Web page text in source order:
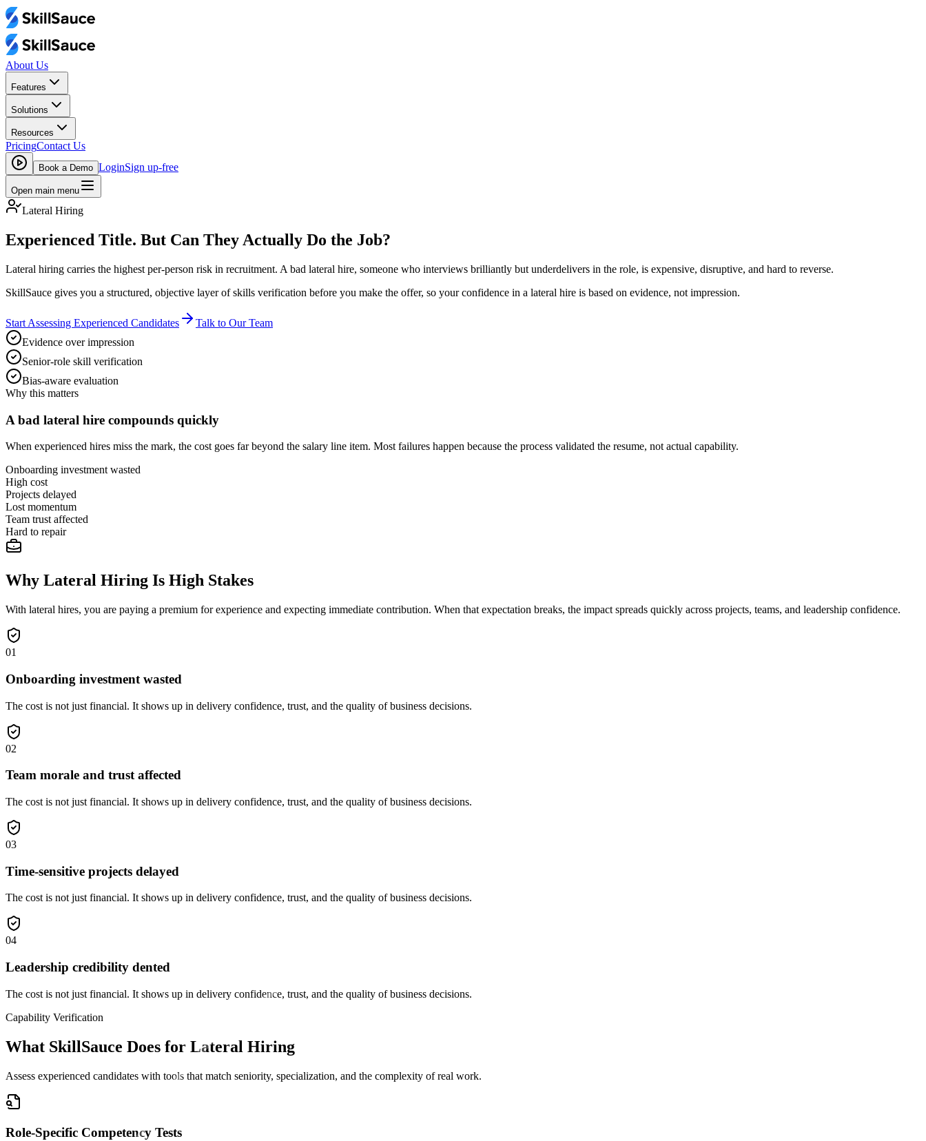
About Us
Features
Solutions
Resources
PricingContact Us
Book a Demo LoginSign up-free
Open main menu
Lateral Hiring
Experienced Title. But Can They Actually Do the Job?
Lateral hiring carries the highest per-person risk in recruitment. A bad lateral hire, someone who interviews brilliantly but underdelivers in the role, is expensive, disruptive, and hard to reverse.
SkillSauce gives you a structured, objective layer of skills verification before you make the offer, so your confidence in a lateral hire is based on evidence, not impression.
Start Assessing Experienced Candidates
Talk to Our Team
Evidence over impression
Senior-role skill verification
Bias-aware evaluation
Why this matters
A bad lateral hire compounds quickly
When experienced hires miss the mark, the cost goes far beyond the salary line item. Most failures happen because the process validated the resume, not actual capability.
Onboarding investment wasted
High cost
Projects delayed
Lost momentum
Team trust affected
Hard to repair
Why Lateral Hiring Is High Stakes
With lateral hires, you are paying a premium for experience and expecting immediate contribution. When that expectation breaks, the impact spreads quickly across projects, teams, and leadership confidence.
01
Onboarding investment wasted
The cost is not just financial. It shows up in delivery confidence, trust, and the quality of business decisions.
02
Team morale and trust affected
The cost is not just financial. It shows up in delivery confidence, trust, and the quality of business decisions.
03
Time-sensitive projects delayed
The cost is not just financial. It shows up in delivery confidence, trust, and the quality of business decisions.
04
Leadership credibility dented
The cost is not just financial. It shows up in delivery confidence, trust, and the quality of business decisions.
Capability Verification
What SkillSauce Does for Lateral Hiring
Assess experienced candidates with tools that match seniority, specialization, and the complexity of real work.
Role-Specific Competency Tests